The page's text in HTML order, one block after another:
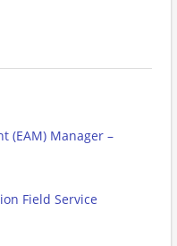
(EAM) Manager –
Field Service